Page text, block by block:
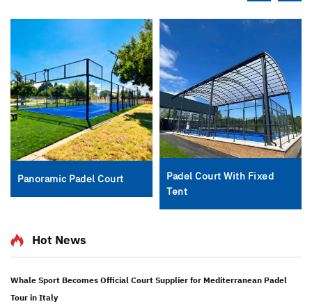
Panoramic Padel Court
Padel Court With Fixed
Tent
Hot News
Whale Sport Becomes Official Court Supplier for Mediterranean Padel
Tour in Italy